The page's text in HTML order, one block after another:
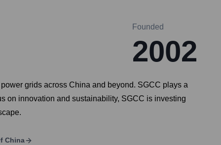
Founded
2002
grids across China and beyond. SGCC plays a
on innovation and sustainability, SGCC is investing
China